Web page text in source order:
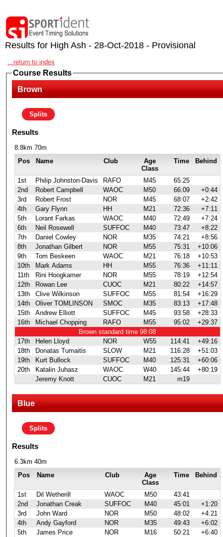
Results for High Ash - 28-Oct-2018 - Provisional
...return to index
Course Results
Brown
Splits
Results
8.8km 70m
Pos
Name Club
Age
Class
Time Behind
1st Philip Johnston-Davis RAFO M45
65:25
2nd
Robert Campbell WAOC M50 66:09
+0:44
3rd
Robert Frost NOR M45 68:07
+2:42
4th
Gary Flynn HH M21 72:36
+7:11
5th
Lorant Farkas WAOC M40 72:49
+7:24
6th
Neil Rosewell SUFFOC M40 73:47
+8:22
7th
Daniel Cowley NOR M35 74:21
+8:56
8th
Jonathan Gilbert NOR M55 75:31
+10:06
9th
Tom Beskeen WAOC M21 76:18
+10:53
10th
Mark Adams HH M55 76:36
+11:11
11th
Rini Hoogkamer NOR M55 78:19
+12:54
12th
Rowan Lee CUOC M21 80:22
+14:57
13th
Clive Wilkinson SUFFOC M55 81:54
+16:29
14th
Oliver TOMLINSON SMOC M35 83:13
+17:48
15th
Andrew Elliott SUFFOC M45 93:58
+28:33
16th
Michael Chopping RAFO M55 95:02
+29:37
Brown standard time 98:08
17th
Helen Lloyd NOR W55 114:41
+49:16
18th
Donatas Tumaitis SLOW M21 116:28
+51:03
19th
Kurt Bullock SUFFOC M40 125:31
+60:06
20th
Katalin Juhasz WAOC W40 145:44
+80:19
Jeremy Knott
CUOC M21 m19
Blue
Splits
Results
6.3km 40m
Pos
Name Club
Age
Class
Time Behind
1st Dil Wetherill WAOC M50
43:41
2nd
Jonathan Creak SUFFOC M40 45:01
+1:20
3rd
John Ward NOR M50 48:02
+4:21
4th
Andy Gayford NOR M35 49:43
+6:02
5th
James Price NOR M16 50:21
+6:40